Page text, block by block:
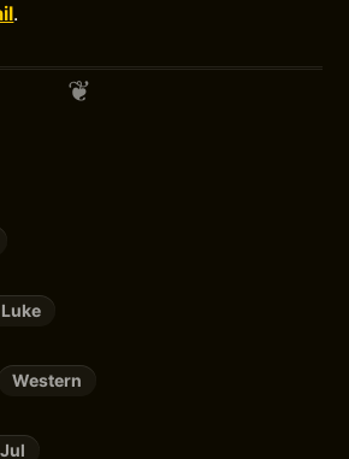
.
Western
Jul